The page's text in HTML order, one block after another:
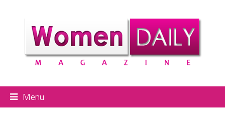
Menu